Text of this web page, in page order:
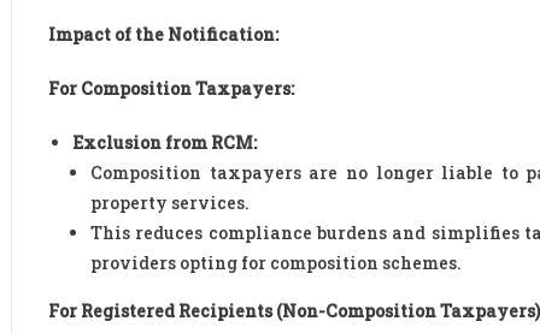
Impact of the Notification:
For Composition Taxpayers:
Exclusion from RCM:
Composition taxpayers are no longer liable to
property services.
This reduces compliance burdens and simplifies
providers opting for composition schemes.
For Registered Recipients (Non-Composition